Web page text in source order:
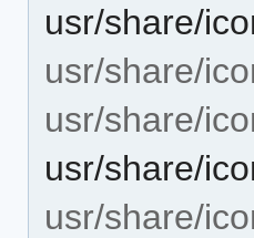
usr/share/
usr/share/
usr/share/
usr/share/
usr/share/